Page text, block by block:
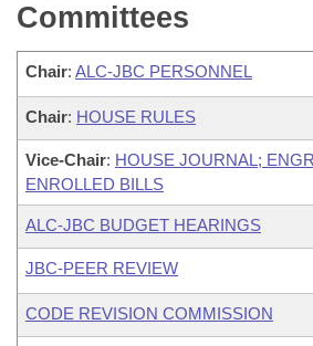
Committees
Chair: ALC-JBC PERSONNEL
Chair: HOUSE RULES
Vice-Chair: HOUSE JOURNAL;
ENROLLED BILLS
ALC-JBC BUDGET HEARINGS
JBC-PEER REVIEW
CODE REVISION COMMISSION